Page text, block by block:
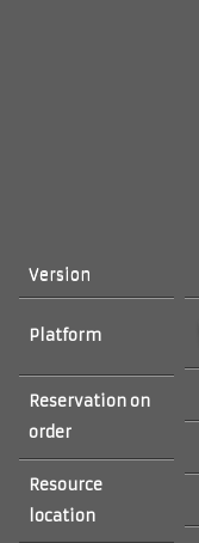
Version
Platform
Reservation on
order
Resource
location